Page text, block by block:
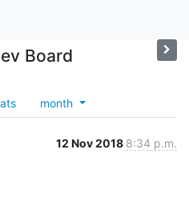
Board
month
12 Nov 2018 8:34 p.m.